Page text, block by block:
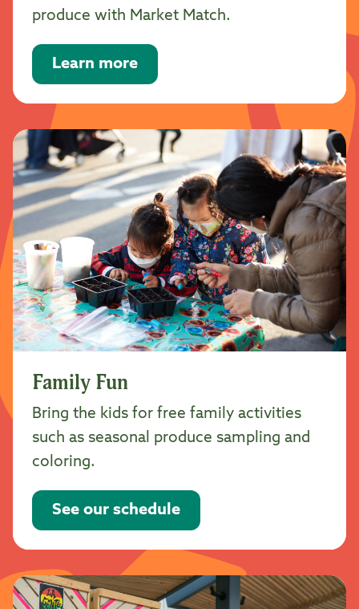
produce with Market Match.
Learn more
Family Fun
Bring the kids for free family activities
such as seasonal produce sampling and
coloring.
See our schedule